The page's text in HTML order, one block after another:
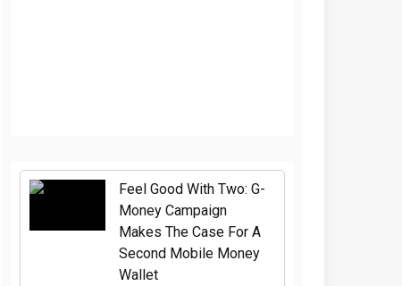
​Feel Good With Two: G-
Money Campaign
Makes The Case For A
Second Mobile Money
Wallet